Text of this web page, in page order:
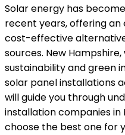
Solar energy has
recent years, offering
cost-effective
sources. New
sustainability and green
solar panel installations
will guide you through
installation companies in
choose the best one for